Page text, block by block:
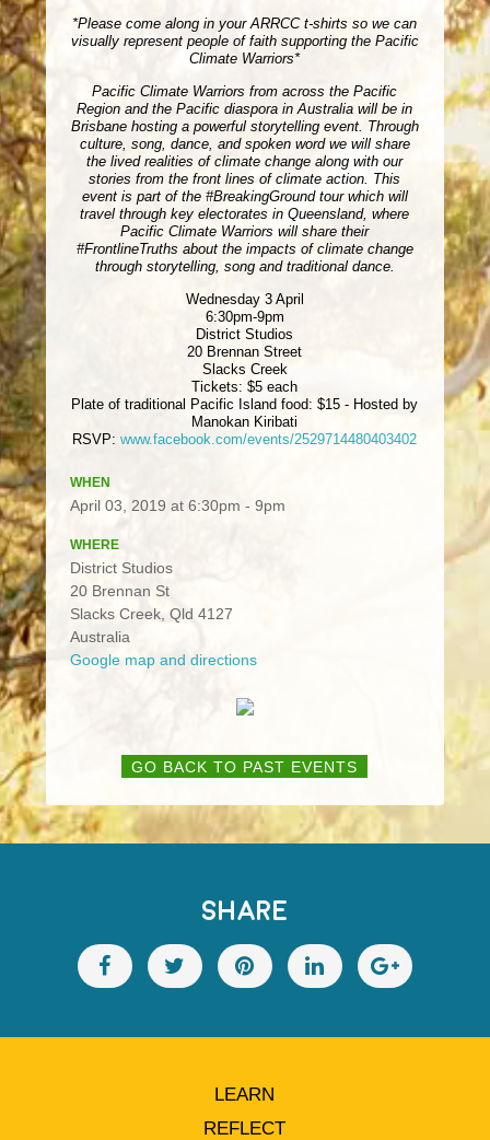
*Please come along in your ARRCC t-shirts so we can
visually represent people of faith supporting the Pacific
Climate Warriors*
Pacific Climate Warriors from across the Pacific
Region and the Pacific diaspora in Australia will be in
Brisbane hosting a powerful storytelling event. Through
culture, song, dance, and spoken word we will share
the lived realities of climate change along with our
stories from the front lines of climate action. This
event is part of the #BreakingGround tour which will
travel through key electorates in Queensland, where
Pacific Climate Warriors will share their
#FrontlineTruths about the impacts of climate change
through storytelling, song and traditional dance.
Wednesday 3 April
6:30pm-9pm
District Studios
20 Brennan Street
Slacks Creek
Tickets: $5 each
Plate of traditional Pacific Island food: $15 - Hosted by
Manokan Kiribati
RSVP:www.facebook.com/events/2529714480403402
WHEN
April 03, 2019 at 6:30pm - 9pm
WHERE
District Studios
20 Brennan St
Slacks Creek, Qld 4127
Australia
Google map and directions
GO BACK TO PAST EVENTS
SHARE
LEARN
REFLECT